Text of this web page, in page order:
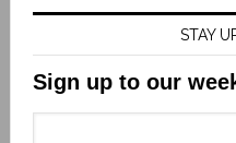
STAY
Sign up to our